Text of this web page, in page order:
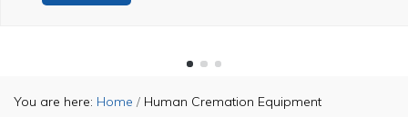
You are here: Home / Human Cremation Equipment